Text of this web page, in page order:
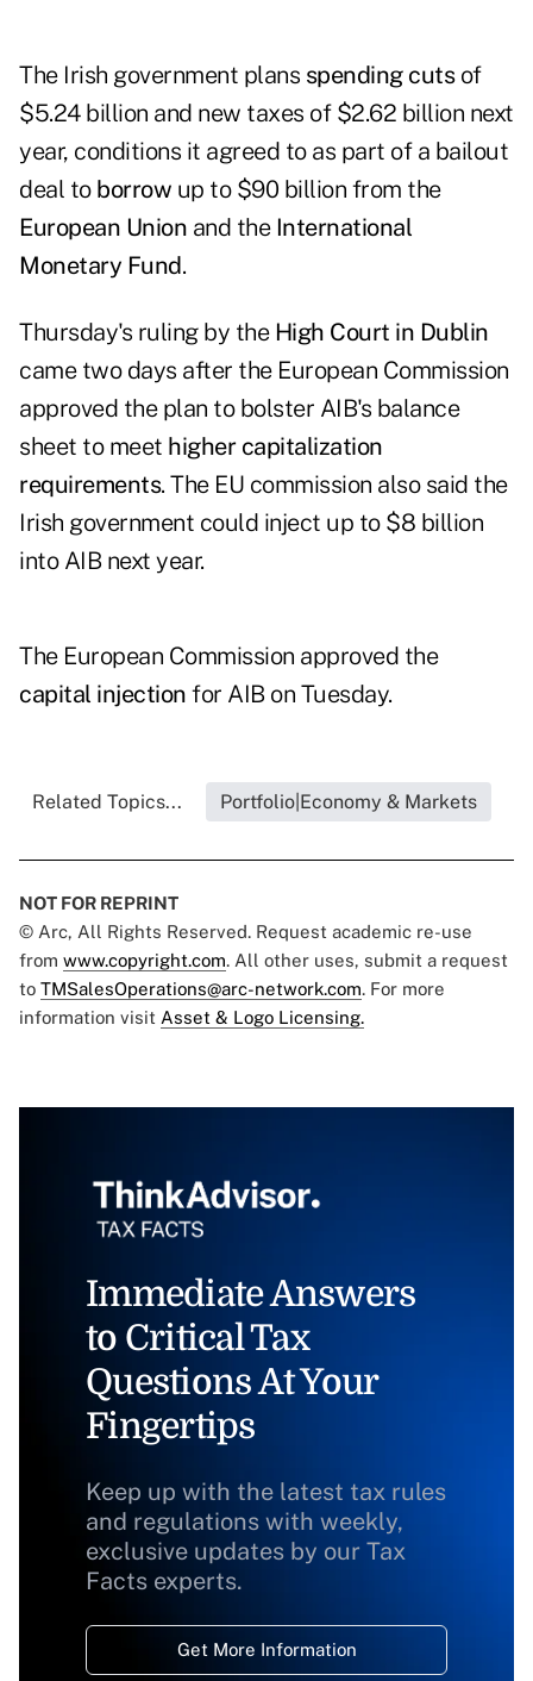
The Irish government plans spending cutsof
$5.24 billion and new taxes of $2.62 billion next
year, conditions it agreed to as part of a bailout
deal to borrow up to $90 billion from the
European Union and the International
Monetary Fund.
Thursday's ruling by the High Court in Dublin
came two days after the European Commission
approved the plan to bolster AIB's balance
sheet to meet higher capitalization
requirements. The EU commission also said the
Irish government could inject up to $8 billion
into AIB next year.
The European Commission approved the
capital injection for AIB on Tuesday.
Related Topics... Portfolio|Economy & Markets
NOT FOR REPRINT
© Arc, All Rights Reserved. Request academic re-use
from www.copyright.com. All other uses, submit a request
to TMSalesOperations@arc-network.com. For more
information visit Asset & Logo Licensing.
Immediate Answers
to Critical Tax
Questions At Your
Fingertips
Keep up with the latest tax rules
and regulations with weekly,
exclusive updates by our Tax
Facts experts.
Get More Information